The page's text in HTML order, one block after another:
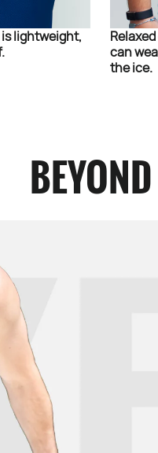
lightweight,
can
the ice.